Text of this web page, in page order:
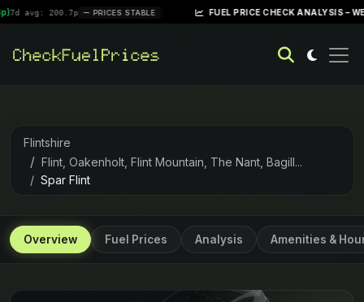
200.7p PRICES STABLE | FUEL PRICE CHECK ANALYSIS – WEEK OF
Flintshire
Flint, Oakenholt, Flint Mountain, The Nant, Bagill...
Spar Flint
Overview Fuel Prices Analysis Amenities &